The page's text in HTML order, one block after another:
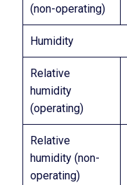
(non-operating)
Humidity
Relative
humidity
(operating)
Relative
humidity (non-
operating)